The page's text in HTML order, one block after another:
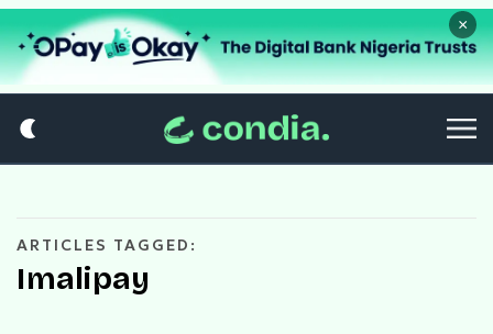
×
ARTICLES TAGGED:
Imalipay